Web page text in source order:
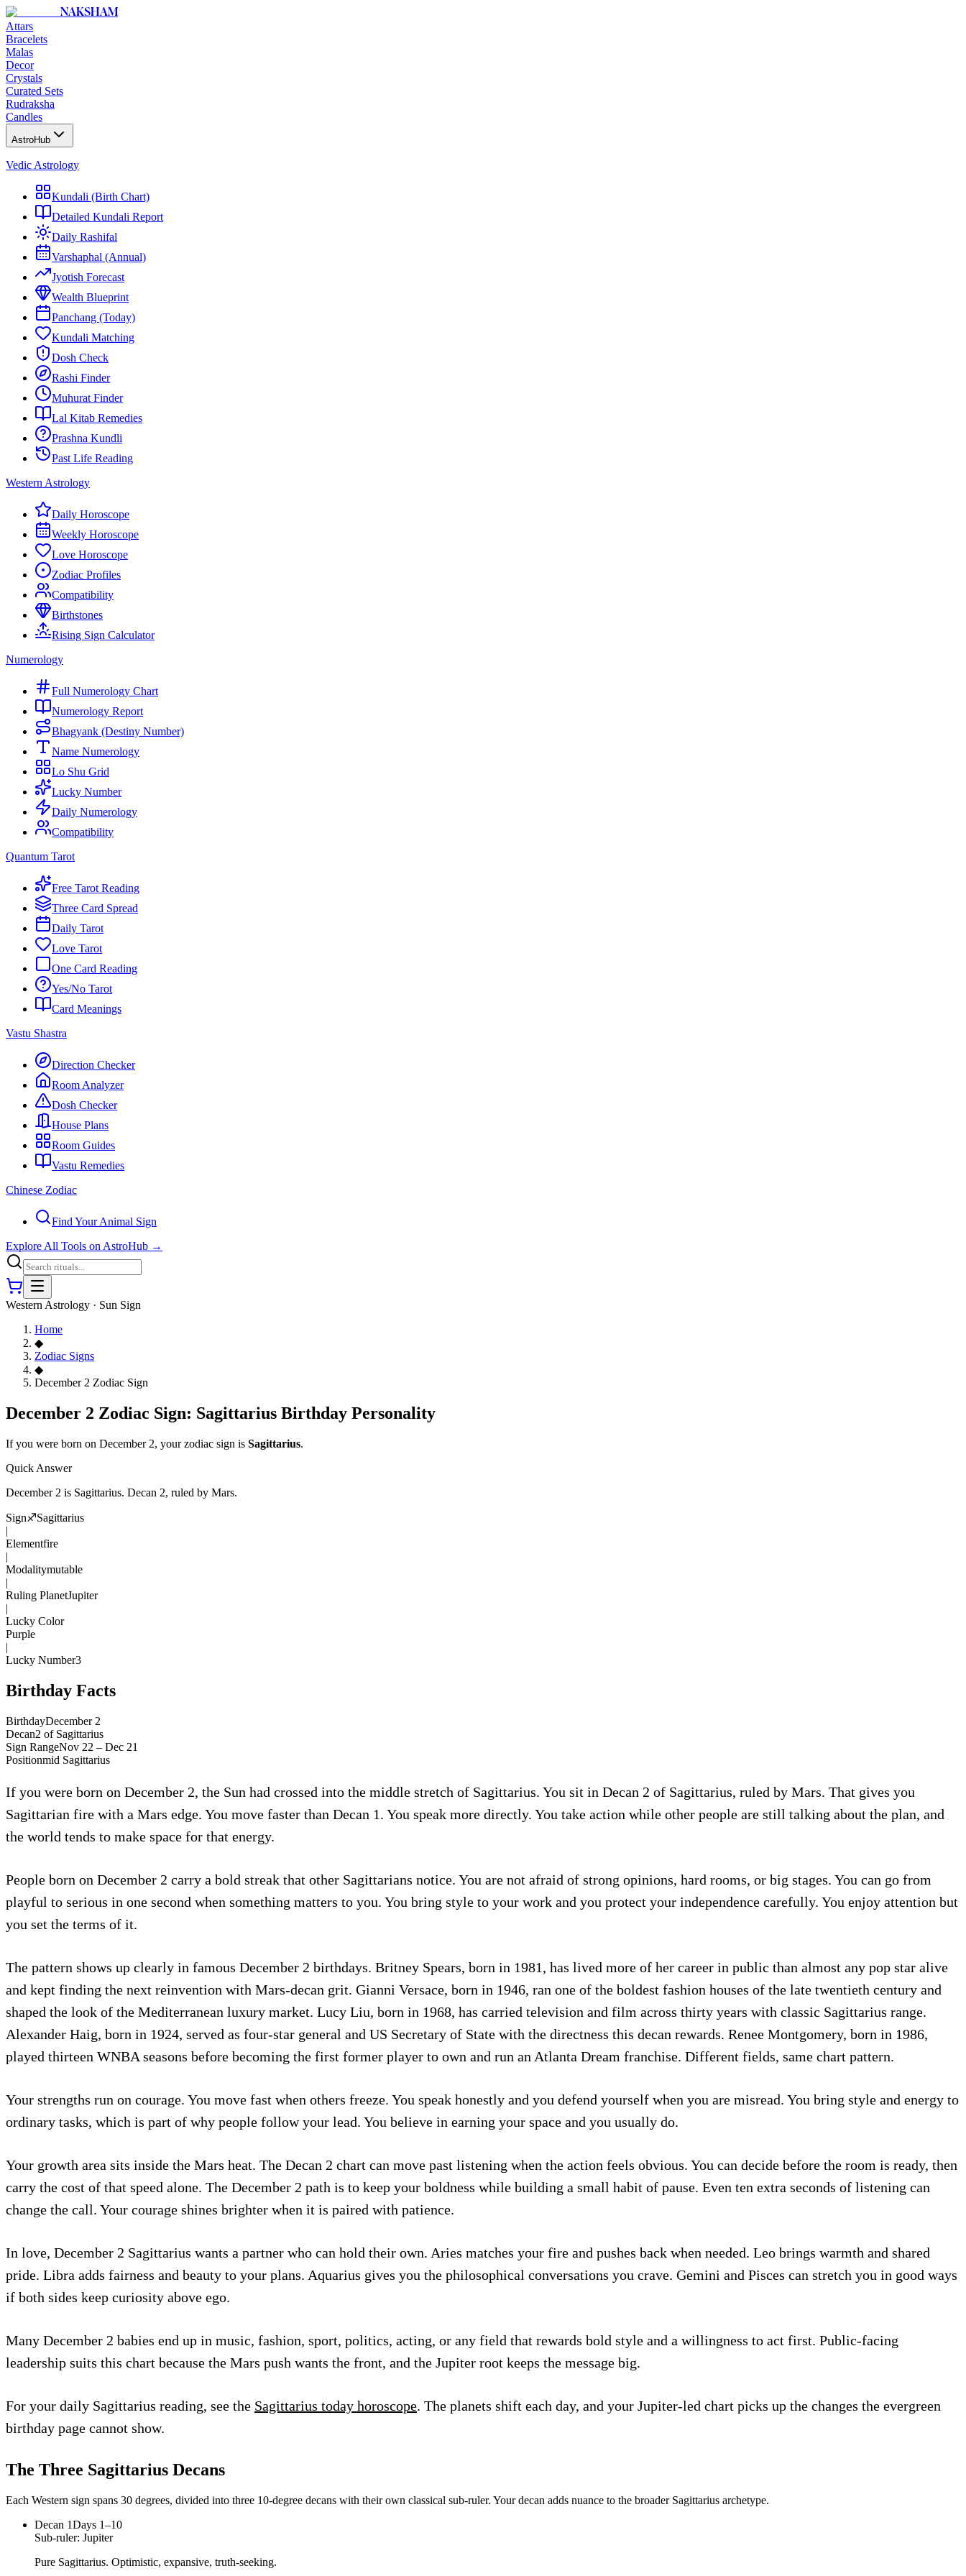
NAKSHAM
Attars
Bracelets
Malas
Decor
Crystals
Curated Sets
Rudraksha
Candles
AstroHub
Vedic Astrology
Kundali (Birth Chart)
Detailed Kundali Report
Daily Rashifal
Varshaphal (Annual)
Jyotish Forecast
Wealth Blueprint
Panchang (Today)
Kundali Matching
Dosh Check
Rashi Finder
Muhurat Finder
Lal Kitab Remedies
Prashna Kundli
Past Life Reading
Western Astrology
Daily Horoscope
Weekly Horoscope
Love Horoscope
Zodiac Profiles
Compatibility
Birthstones
Rising Sign Calculator
Numerology
Full Numerology Chart
Numerology Report
Bhagyank (Destiny Number)
Name Numerology
Lo Shu Grid
Lucky Number
Daily Numerology
Compatibility
Quantum Tarot
Free Tarot Reading
Three Card Spread
Daily Tarot
Love Tarot
One Card Reading
Yes/No Tarot
Card Meanings
Vastu Shastra
Direction Checker
Room Analyzer
Dosh Checker
House Plans
Room Guides
Vastu Remedies
Chinese Zodiac
Find Your Animal Sign
Explore All Tools on AstroHub →
Western Astrology · Sun Sign
Home
◆
Zodiac Signs
◆
December 2 Zodiac Sign
December 2 Zodiac Sign: Sagittarius Birthday Personality
If you were born on December 2, your zodiac sign is Sagittarius.
Quick Answer
December 2 is Sagittarius. Decan 2, ruled by Mars.
Sign♐Sagittarius
|
Elementfire
|
Modalitymutable
|
Ruling PlanetJupiter
|
Lucky Color
Purple
|
Lucky Number3
Birthday Facts
BirthdayDecember 2
Decan2 of Sagittarius
Sign RangeNov 22 – Dec 21
Positionmid Sagittarius
If you were born on December 2, the Sun had crossed into the middle stretch of Sagittarius. You sit in Decan 2 of Sagittarius, ruled by Mars. That gives you
Sagittarian fire with a Mars edge. You move faster than Decan 1. You speak more directly. You take action while other people are still talking about the plan, and
the world tends to make space for that energy.
People born on December 2 carry a bold streak that other Sagittarians notice. You are not afraid of strong opinions, hard rooms, or big stages. You can go from
playful to serious in one second when something matters to you. You bring style to your work and you protect your independence carefully. You enjoy attention but
you set the terms of it.
The pattern shows up clearly in famous December 2 birthdays. Britney Spears, born in 1981, has lived more of her career in public than almost any pop star alive
and kept finding the next reinvention with Mars-decan grit. Gianni Versace, born in 1946, ran one of the boldest fashion houses of the late twentieth century and
shaped the look of the Mediterranean luxury market. Lucy Liu, born in 1968, has carried television and film across thirty years with classic Sagittarius range.
Alexander Haig, born in 1924, served as four-star general and US Secretary of State with the directness this decan rewards. Renee Montgomery, born in 1986,
played thirteen WNBA seasons before becoming the first former player to own and run an Atlanta Dream franchise. Different fields, same chart pattern.
Your strengths run on courage. You move fast when others freeze. You speak honestly and you defend yourself when you are misread. You bring style and energy to
ordinary tasks, which is part of why people follow your lead. You believe in earning your space and you usually do.
Your growth area sits inside the Mars heat. The Decan 2 chart can move past listening when the action feels obvious. You can decide before the room is ready, then
carry the cost of that speed alone. The December 2 path is to keep your boldness while building a small habit of pause. Even ten extra seconds of listening can
change the call. Your courage shines brighter when it is paired with patience.
In love, December 2 Sagittarius wants a partner who can hold their own. Aries matches your fire and pushes back when needed. Leo brings warmth and shared
pride. Libra adds fairness and beauty to your plans. Aquarius gives you the philosophical conversations you crave. Gemini and Pisces can stretch you in good ways
if both sides keep curiosity above ego.
Many December 2 babies end up in music, fashion, sport, politics, acting, or any field that rewards bold style and a willingness to act first. Public-facing
leadership suits this chart because the Mars push wants the front, and the Jupiter root keeps the message big.
For your daily Sagittarius reading, see the Sagittarius today horoscope. The planets shift each day, and your Jupiter-led chart picks up the changes the evergreen
birthday page cannot show.
The Three Sagittarius Decans
Each Western sign spans 30 degrees, divided into three 10-degree decans with their own classical sub-ruler. Your decan adds nuance to the broader Sagittarius archetype.
Decan 1Days 1–10
Sub-ruler: Jupiter
Pure Sagittarius. Optimistic, expansive, truth-seeking.